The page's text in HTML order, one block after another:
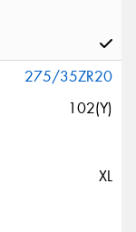
275/35ZR20
102(Y)
XL